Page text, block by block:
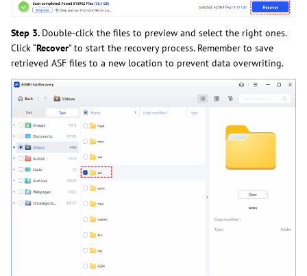
Step 3. Double-click the files to preview and select the right ones.
Click “Recover” to start the recovery process. Remember to save
retrieved ASF files to a new location to prevent data overwriting.